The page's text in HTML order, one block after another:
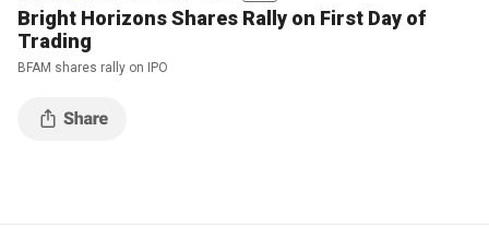
Bright Horizons Shares Rally on First Day of
Trading
BFAM shares rally on IPO